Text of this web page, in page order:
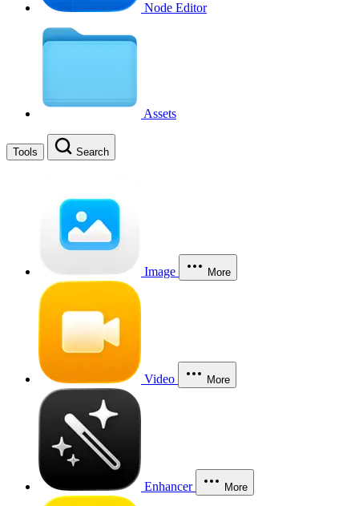
Node Editor
Assets
Tools Search
Image More
Video More
Enhancer More